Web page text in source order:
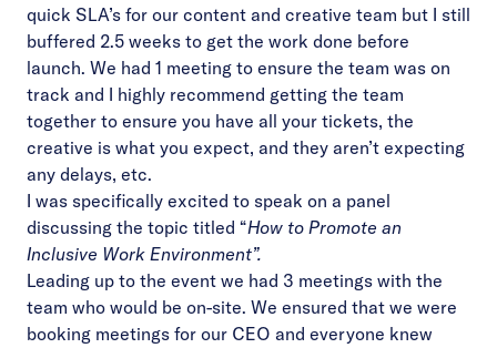
quick SLA’s for our content and creative team but I still
buffered 2.5 weeks to get the work done before
launch. We had 1 meeting to ensure the team was on
track and I highly recommend getting the team
together to ensure you have all your tickets, the
creative is what you expect, and they aren’t expecting
any delays, etc.
I was specifically excited to speak on a panel
discussing the topic titled “How to Promote an
Inclusive Work Environment”.
Leading up to the event we had 3 meetings with the
team who would be on-site. We ensured that we were
booking meetings for our CEO and everyone knew